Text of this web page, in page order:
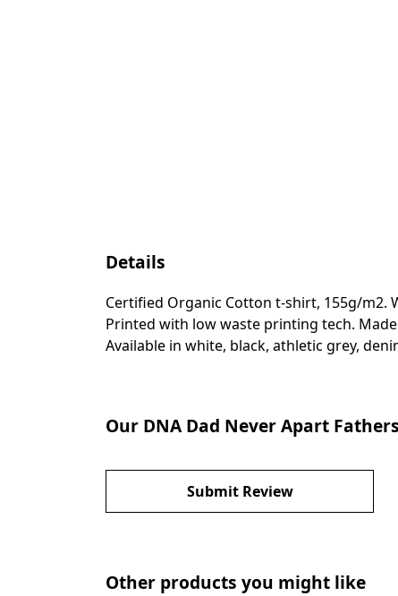
Details
Certified Organic Cotton t-shirt, 155g/m2.
Printed with low waste printing tech.
Available in white, black, athletic grey,
Our DNA Dad Never Apart
Submit Review
Other products you might like